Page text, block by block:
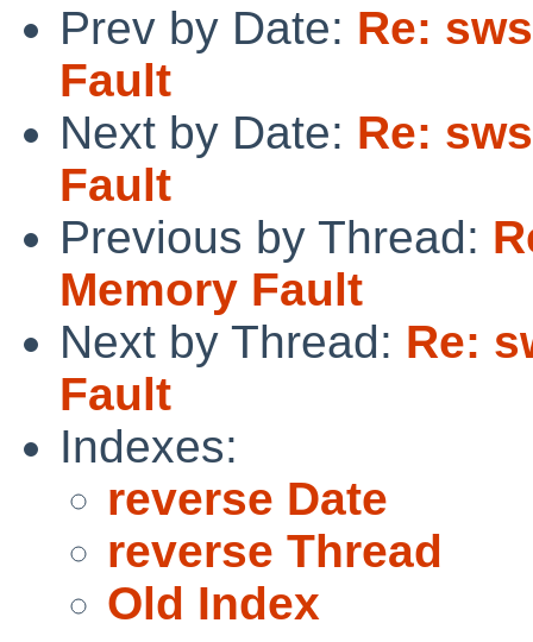
Prev by Date: Re:
Fault
Next by Date: Re:
Fault
Previous by Thread:
Memory Fault
Next by Thread: Re:
Fault
Indexes:
reverse Date
reverse Thread
Old Index